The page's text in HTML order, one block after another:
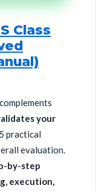
Class
your
practical
evaluation.
by-step
execution,